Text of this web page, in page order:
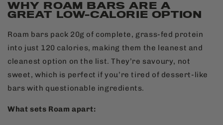
WHY ROAM BARS ARE A
GREAT LOW-CALORIE OPTION
Roam bars pack 20g of complete, grass-fed protein
into just 120 calories, making them the leanest and
cleanest option on the list. They’re savoury, not
sweet, which is perfect if you’re tired of dessert-like
bars with questionable ingredients.
What sets Roam apart: